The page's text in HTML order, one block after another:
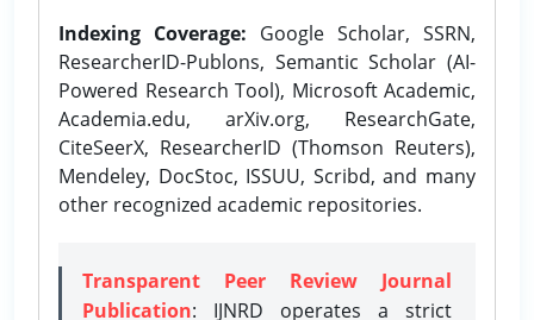
Indexing Coverage: Google Scholar, SSRN,
ResearcherID-Publons, Semantic Scholar (AI-
Powered Research Tool), Microsoft Academic,
Academia.edu, arXiv.org, ResearchGate,
CiteSeerX, ResearcherID (Thomson Reuters),
Mendeley, DocStoc, ISSUU, Scribd, and many
other recognized academic repositories.
Transparent Peer Review Journal
Publication: IJNRD operates a strict